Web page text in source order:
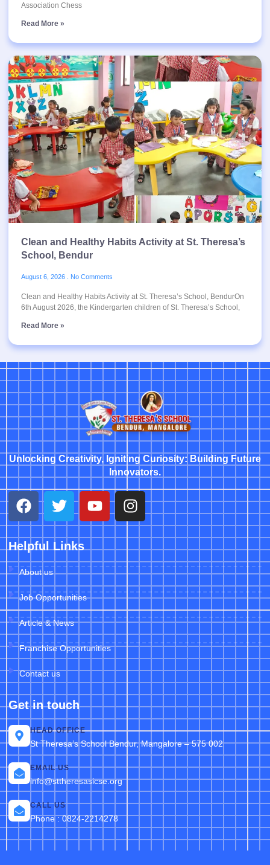
Association Chess
Read More »
Clean and Healthy Habits Activity at St. Theresa’s
School, Bendur
August 6, 2026 No Comments
Clean and Healthy Habits Activity at St. Theresa’s School, BendurOn
6th August 2026, the Kindergarten children of St. Theresa’s School,
Read More »
Unlocking Creativity, Igniting Curiosity: Building Future
Innovators.
Helpful Links
About us
Job Opportunities
Article & News
Franchise Opportunities
Contact us
Get in touch
HEAD OFFICE
St Theresa’s School Bendur, Mangalore – 575 002
EMAIL US
info@sttheresasicse.org
CALL US
Phone : 0824-2214278